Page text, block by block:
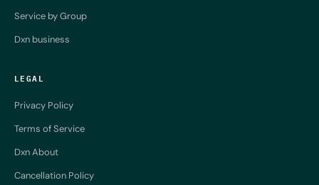
Service by Group
Dxn business
LEGAL
Privacy Policy
Terms of Service
Dxn About
Cancellation Policy